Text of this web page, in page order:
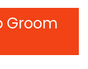
Groom